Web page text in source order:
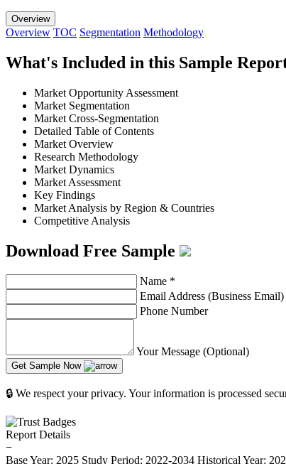
Overview
Overview TOC Segmentation Methodology
What's Included in this Sample
Market Opportunity Assessment
Market Segmentation
Market Cross-Segmentation
Detailed Table of Contents
Market Overview
Research Methodology
Market Dynamics
Market Assessment
Key Findings
Market Analysis by Region & Countries
Competitive Analysis
Download Free Sample
Name *
Email Address (Business Email)
Phone Number
Your Message (Optional)
Get Sample Now
🔒 We respect your privacy. Your information is processed
Report Details
−
Base Year: 2025 Study Period: 2022-2034 Historical Year: